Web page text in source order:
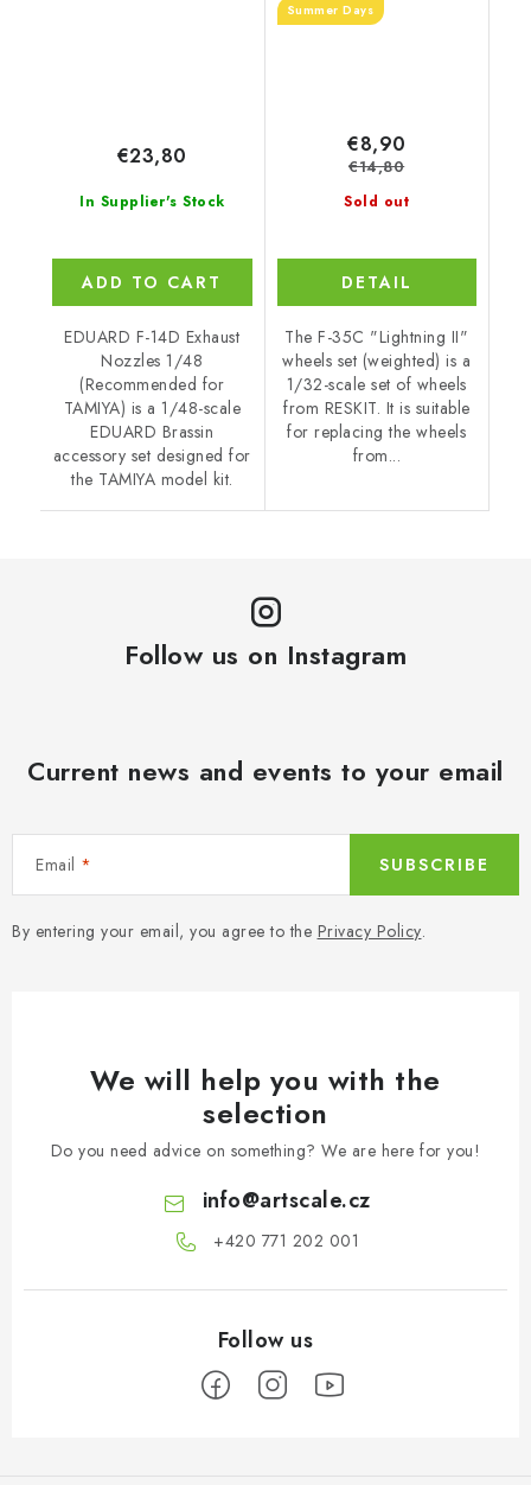
In Supplier's Stock
€23,80
ADD TO CART
EDUARD F-14D Exhaust
Nozzles 1/48
(Recommended for
TAMIYA) is a 1/48-scale
EDUARD Brassin
accessory set designed for
the TAMIYA model kit.
Summer Days
Sold out
€8,90
€14,80
DETAIL
The F-35C "Lightning II"
wheels set (weighted) is a
1/32-scale set of wheels
from RESKIT. It is suitable
for replacing the wheels
from...
Follow us on Instagram
Current news and events to your email
Email
By entering your email, you agree to the Privacy Policy.
SUBSCRIBE
We will help you with the
selection
Do you need advice on something? We are here for you!
info@artscale.cz
+420 771 202 001​